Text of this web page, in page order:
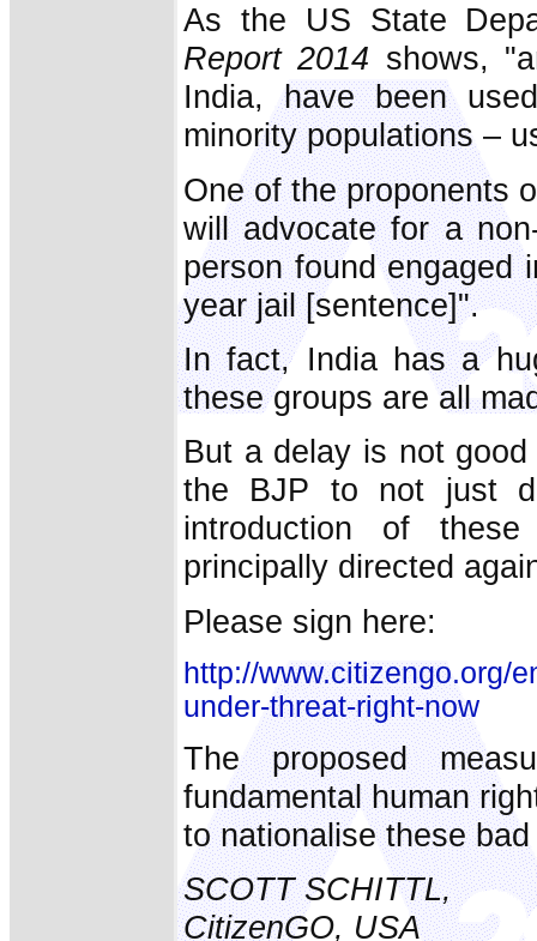
As the US State
Report 2014 shows,
India, have been
minority populations –
One of the proponents
will advocate for a
person found engaged
year jail [sentence]".
In fact, India has a
these groups are all
But a delay is not
the BJP to not just
introduction of these
principally directed
Please sign here:
http://www.citizengo.org/
under-threat-right-now
The proposed
fundamental human
to nationalise these
SCOTT SCHITTL,
CitizenGO, USA